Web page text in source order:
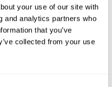
your use of our site with
and analytics partners who
that you’ve
collected from your use
today moves
arriving at its
Indigo’s CEO.
is crucial to